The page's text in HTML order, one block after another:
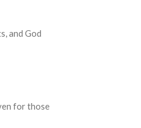
and God
for those